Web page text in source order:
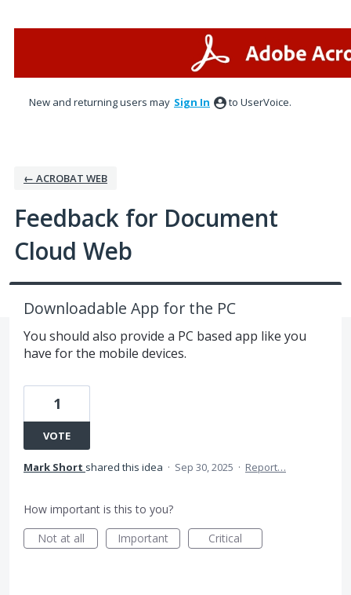
New and returning users may Sign In to UserVoice.
← ACROBAT WEB
Feedback for Document
Cloud Web
Downloadable App for the PC
You should also provide a PC based app like you
have for the mobile devices.
1
VOTE
Mark Short shared this idea · Sep 30, 2025 · Report…
How important is this to you?
Not at all
Important Critical